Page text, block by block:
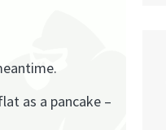
as a pancake –